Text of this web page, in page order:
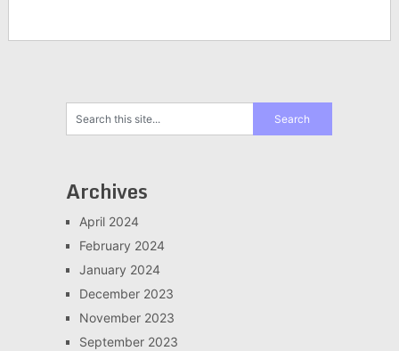
Archives
April 2024
February 2024
January 2024
December 2023
November 2023
September 2023